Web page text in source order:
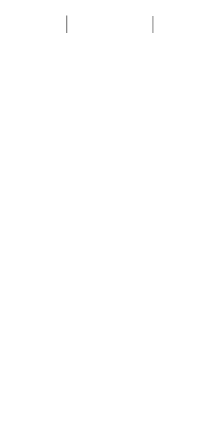
completely satisfied with your
purchase. We offer 100% money back